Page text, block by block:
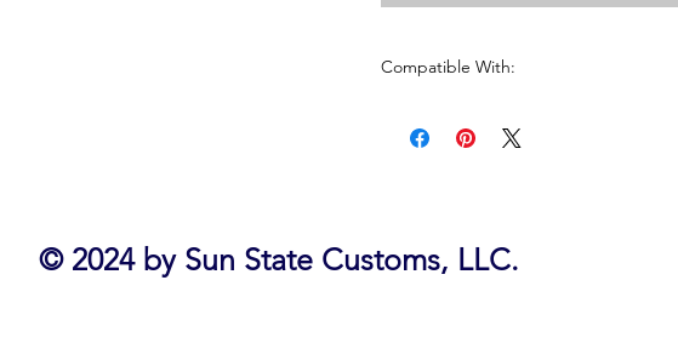
Compatible With:
CHEVELLE1968 - 1972
NOVA 1968 - 1974
© 2024 by Sun State Customs, LLC.